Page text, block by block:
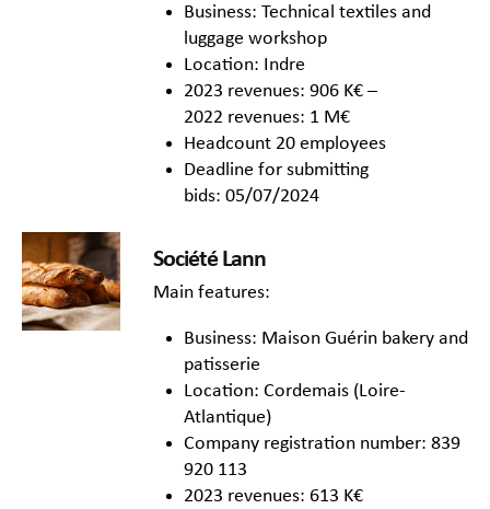
Business: Technical textiles and
luggage workshop
Location: Indre
2023 revenues: 906 K€ –
2022 revenues: 1 M€
Headcount 20 employees
Deadline for submitting
bids: 05/07/2024
Société Lann
Main features:
Business: Maison Guérin bakery and
patisserie
Location: Cordemais (Loire-
Atlantique)
Company registration number: 839
920 113
2023 revenues: 613 K€